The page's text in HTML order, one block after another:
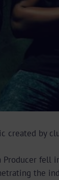
created by
Producer
the